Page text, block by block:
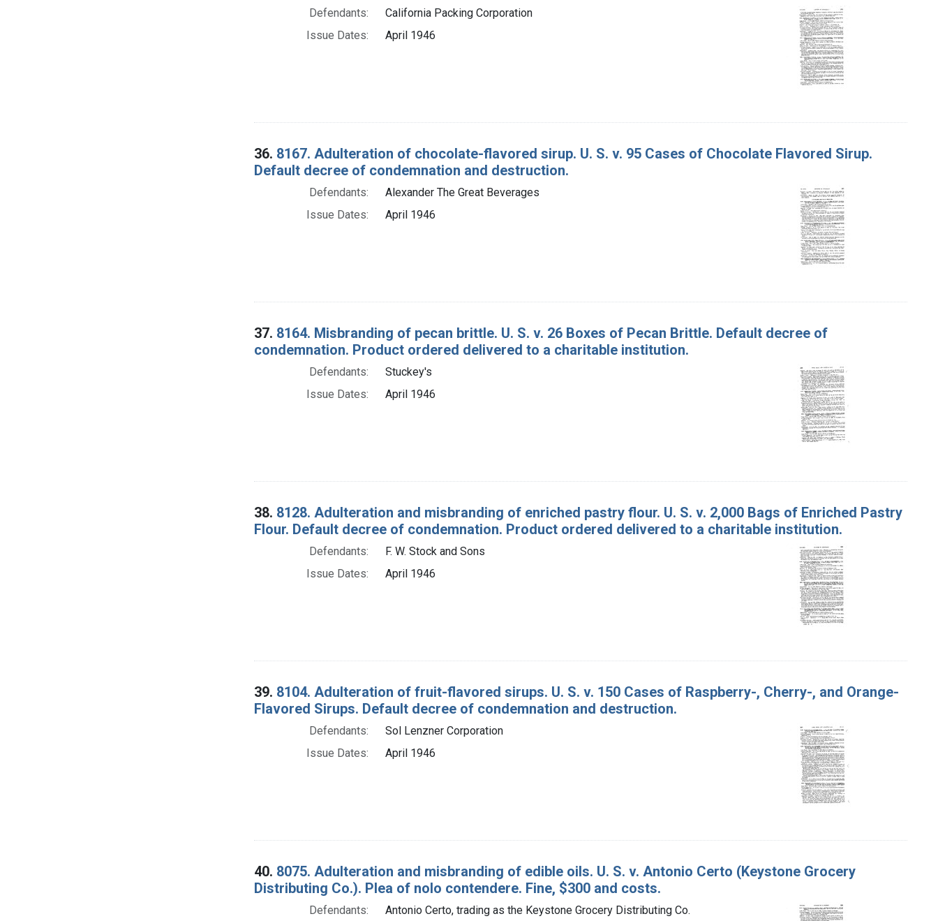
Defendants:
California Packing Corporation
Issue Dates:
April 1946
36. 8167. Adulteration of chocolate-flavored sirup. U. S. v. 95 Cases of Chocolate Flavored Sirup.
Default decree of condemnation and destruction.
Defendants:
Alexander The Great Beverages
Issue Dates:
April 1946
37. 8164. Misbranding of pecan brittle. U. S. v. 26 Boxes of Pecan Brittle. Default decree of
condemnation. Product ordered delivered to a charitable institution.
Defendants:
Stuckey's
Issue Dates:
April 1946
38. 8128. Adulteration and misbranding of enriched pastry flour. U. S. v. 2,000 Bags of Enriched Pastry
Flour. Default decree of condemnation. Product ordered delivered to a charitable institution.
Defendants:
F. W. Stock and Sons
Issue Dates:
April 1946
39. 8104. Adulteration of fruit-flavored sirups. U. S. v. 150 Cases of Raspberry-, Cherry-, and Orange-
Flavored Sirups. Default decree of condemnation and destruction.
Defendants:
Sol Lenzner Corporation
Issue Dates:
April 1946
40. 8075. Adulteration and misbranding of edible oils. U. S. v. Antonio Certo (Keystone Grocery
Distributing Co.). Plea of nolo contendere. Fine, $300 and costs.
Defendants: Antonio Certo, trading as the Keystone Grocery Distributing Co.